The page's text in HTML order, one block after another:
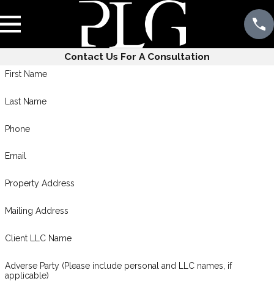
Contact Us For A Consultation
First Name
Last Name
Phone
Email
Property Address
Mailing Address
Client LLC Name
Adverse Party (Please include personal and LLC names, if
applicable)